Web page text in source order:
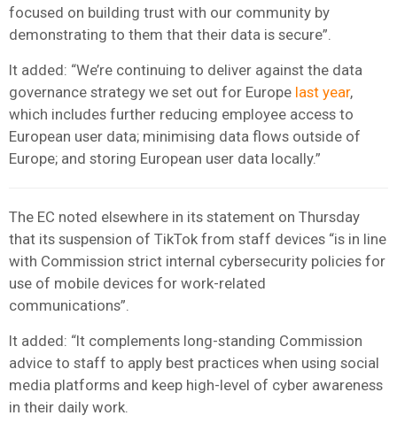
focused on building trust with our community by
demonstrating to them that their data is secure”.
It added: “We’re continuing to deliver against the data
governance strategy we set out for Europe last year,
which includes further reducing employee access to
European user data; minimising data flows outside of
Europe; and storing European user data locally.”
The EC noted elsewhere in its statement on Thursday
that its suspension of TikTok from staff devices “is in line
with Commission strict internal cybersecurity policies for
use of mobile devices for work-related
communications”.
It added: “It complements long-standing Commission
advice to staff to apply best practices when using social
media platforms and keep high-level of cyber awareness
in their daily work.